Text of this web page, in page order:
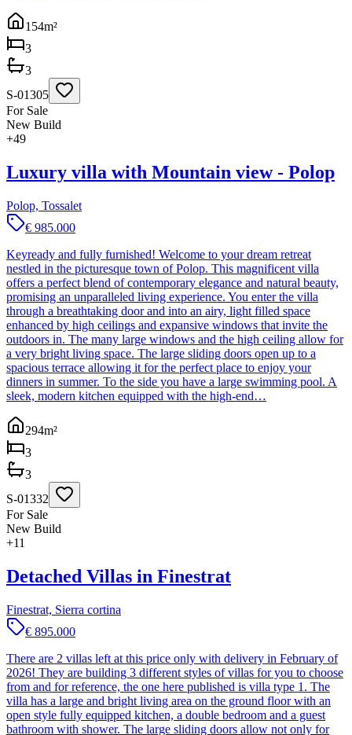
154m²
3
3
S-01305
For Sale
New Build
+49
Luxury villa with Mountain view - Polop
Polop, Tossalet
€ 985.000
Keyready and fully furnished! Welcome to your dream retreat
nestled in the picturesque town of Polop. This magnificent villa
offers a perfect blend of contemporary elegance and natural beauty,
promising an unparalleled living experience. You enter the villa
through a breathtaking door and into an airy, light filled space
enhanced by high ceilings and expansive windows that invite the
outdoors in. The many large windows and the high ceiling allow for
a very bright living space. The large sliding doors open up to a
spacious terrace allowing it for the perfect place to enjoy your
dinners in summer. To the side you have a large swimming pool. A
sleek, modern kitchen equipped with the high-end…
294m²
3
3
S-01332
For Sale
New Build
+11
Detached Villas in Finestrat
Finestrat, Sierra cortina
€ 895.000
There are 2 villas left at this price only with delivery in February of
2026! They are building 3 different styles of villas for you to choose
from and for reference, the one here published is villa type 1. The
villa has a large and bright living area on the ground floor with an
open style fully equipped kitchen, a double bedroom and a guest
bathroom with shower. The large sliding doors allow not only for